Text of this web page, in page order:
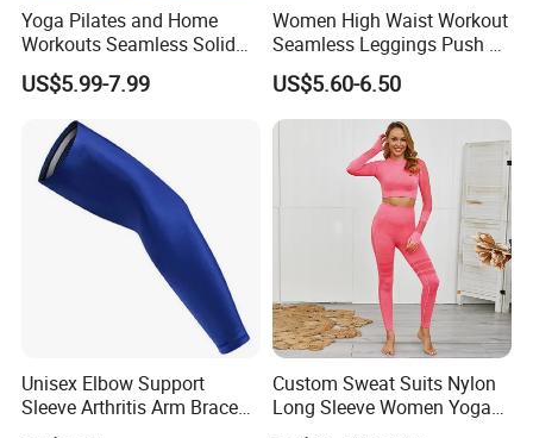
Yoga Pilates and Home
Workouts Seamless Solid
Color Suit High Waist
Stretch Yoga Wear
Sportswear
US$5.99-7.99
Women High Waist Workout
Seamless Leggings Push up
Leggins Sport Women
Fitness Butt Yoga Pants
Seamless Leggings Gym
US$5.60-6.50
Unisex Elbow Support
Sleeve Arthritis Arm Brace
Sports Fitness Compression
Custom Sweat Suits Nylon
Long Sleeve Women Yoga
Fitness Wear